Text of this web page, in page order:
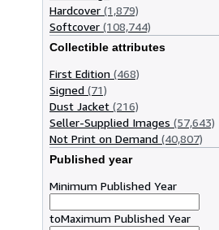
Hardcover (1,879)
Softcover (108,744)
Collectible attributes
First Edition (468)
Signed (71)
Dust Jacket (216)
Seller-Supplied Images (57,643)
Not Print on Demand (40,807)
Published year
Minimum Published Year
toMaximum Published Year